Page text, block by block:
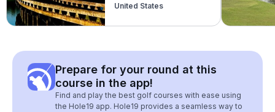
United States
Prepare for your round at this
course in the app!
Find and play the best golf courses with ease using
the Hole19 app. Hole19 provides a seamless way to